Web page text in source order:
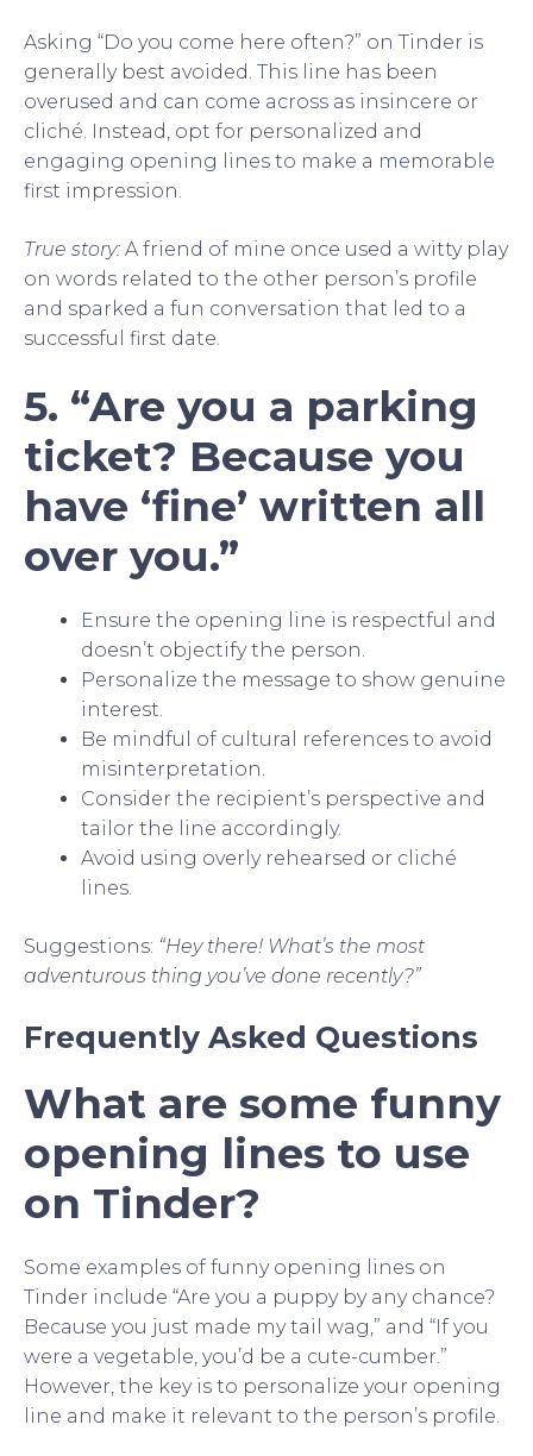
Asking “Do you come here often?” on Tinder is
generally best avoided. This line has been
overused and can come across as insincere or
cliché. Instead, opt for personalized and
engaging opening lines to make a memorable
first impression.
True story: A friend of mine once used a witty play
on words related to the other person’s profile
and sparked a fun conversation that led to a
successful first date.
5. “Are you a parking
ticket? Because you
have ‘fine’ written all
over you.”
Ensure the opening line is respectful and
doesn’t objectify the person.
Personalize the message to show genuine
interest.
Be mindful of cultural references to avoid
misinterpretation.
Consider the recipient’s perspective and
tailor the line accordingly.
Avoid using overly rehearsed or cliché
lines.
Suggestions: “Hey there! What’s the most
adventurous thing you’ve done recently?”
Frequently Asked Questions
What are some funny
opening lines to use
on Tinder?
Some examples of funny opening lines on
Tinder include “Are you a puppy by any chance?
Because you just made my tail wag,” and “If you
were a vegetable, you’d be a cute-cumber.”
However, the key is to personalize your opening
line and make it relevant to the person’s profile.